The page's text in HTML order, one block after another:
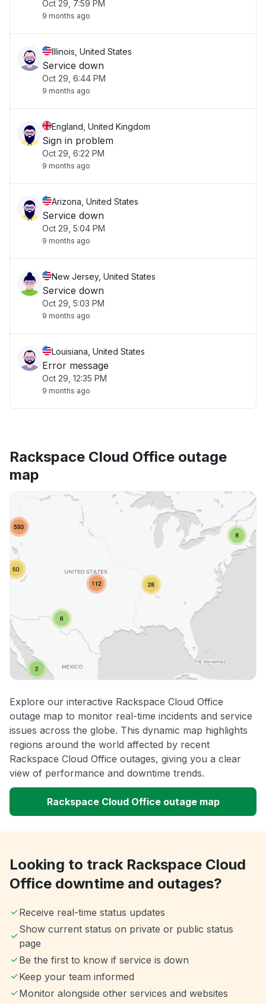
Oct 29, 7:59 PM
9 months ago
Illinois, United States
Service down
Oct 29, 6:44 PM
9 months ago
England, United Kingdom
Sign in problem
Oct 29, 6:22 PM
9 months ago
Arizona, United States
Service down
Oct 29, 5:04 PM
9 months ago
New Jersey, United States
Service down
Oct 29, 5:03 PM
9 months ago
Louisiana, United States
Error message
Oct 29, 12:35 PM
9 months ago
Rackspace Cloud Office outage
map
Explore our interactive Rackspace Cloud Office
outage map to monitor real-time incidents and service
issues across the globe. This dynamic map highlights
regions around the world affected by recent
Rackspace Cloud Office outages, giving you a clear
view of performance and downtime trends.
Rackspace Cloud Office outage map
Looking to track Rackspace Cloud
Office downtime and outages?
Receive real-time status updates
Show current status on private or public status
page
Be the first to know if service is down
Keep your team informed
Monitor alongside other services and websites